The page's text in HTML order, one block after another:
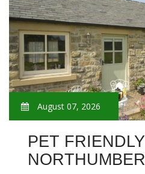
August 07, 2026
PET